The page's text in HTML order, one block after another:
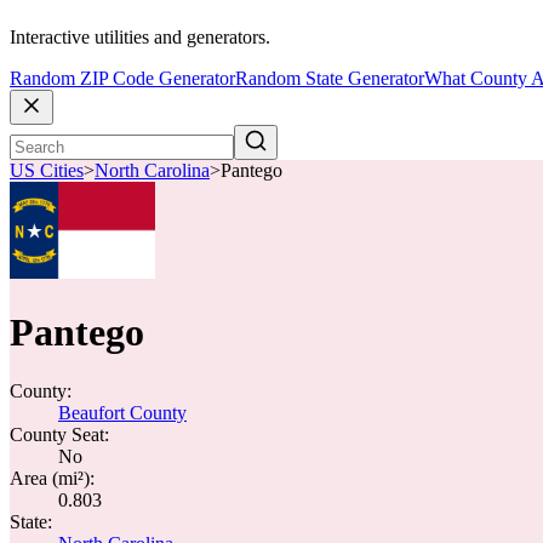
Interactive utilities and generators.
Random ZIP Code GeneratorRandom State GeneratorWhat County
US Cities>North Carolina>Pantego
Pantego
County:
Beaufort County
County Seat:
No
Area (mi²):
0.803
State: